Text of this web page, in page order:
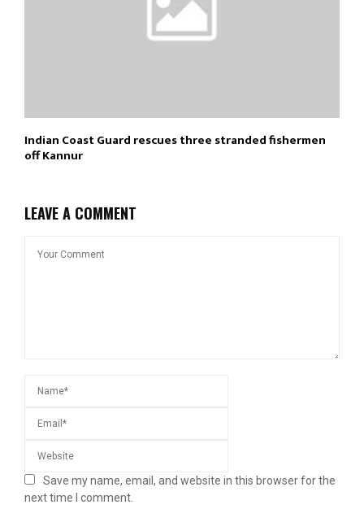
Indian Coast Guard rescues three stranded fishermen
off Kannur
LEAVE A COMMENT
Save my name, email, and website in this browser for the
next time I comment.